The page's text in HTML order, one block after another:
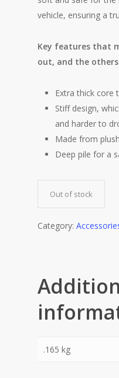
vehicle, ensuring a
Key features that
out, and the
Extra thick core
Stiff design,
and harder to
Made from
Deep pile for a
Out of stock
Category:
.165 kg